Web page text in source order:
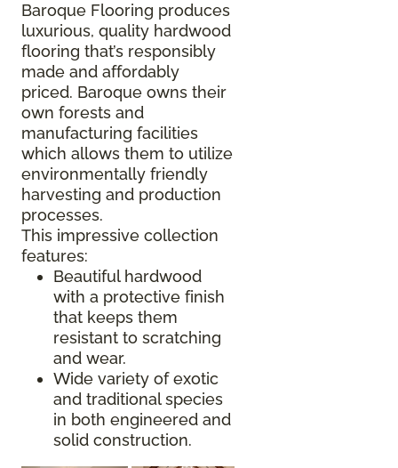
Baroque Flooring produces
luxurious, quality hardwood
flooring that’s responsibly
made and affordably
priced. Baroque owns their
own forests and
manufacturing facilities
which allows them to utilize
environmentally friendly
harvesting and production
processes.
This impressive collection
features:
Beautiful hardwood
with a protective finish
that keeps them
resistant to scratching
and wear.
Wide variety of exotic
and traditional species
in both engineered and
solid construction.